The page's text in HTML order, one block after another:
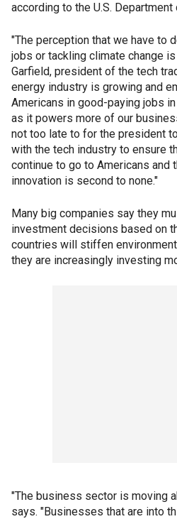
according to the U.S. Department
"The perception that we have to
jobs or tackling climate change
Garfield, president of the tech
energy industry is growing and
Americans in good-paying jobs
as it powers more of our
not too late to for the president
with the tech industry to ensure
continue to go to Americans and
innovation is second to none."
Many big companies say they
investment decisions based on
countries will stiffen
they are increasingly investing
"The business sector is moving
says. "Businesses that are into